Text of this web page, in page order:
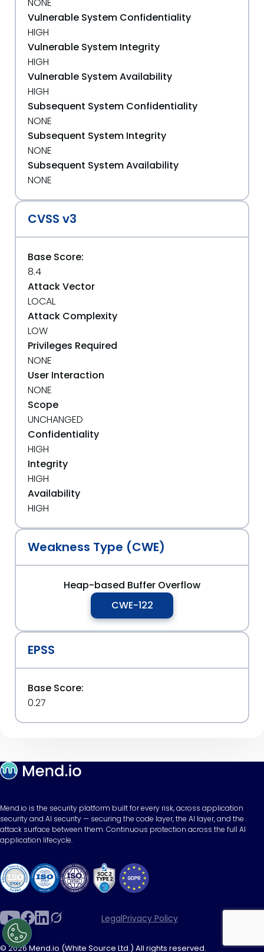
Vulnerable System Confidentiality
HIGH
Vulnerable System Integrity
HIGH
Vulnerable System Availability
HIGH
Subsequent System Confidentiality
NONE
Subsequent System Integrity
NONE
Subsequent System Availability
NONE
CVSS v3
Base Score:
8.4
Attack Vector
LOCAL
Attack Complexity
LOW
Privileges Required
NONE
User Interaction
NONE
Scope
UNCHANGED
Confidentiality
HIGH
Integrity
HIGH
Availability
HIGH
Weakness Type (CWE)
Heap-based Buffer Overflow
CWE-122
EPSS
Base Score:
0.27
Mend.io is the security platform built for every risk, across application
security and AI security — securing the code layer, the AI layer, and the
attack surface between them. Continuous protection across the full AI
application lifecycle.
LegalPrivacy Policy
© 2026 Mend.io (White Source Ltd.) All rights reserved.